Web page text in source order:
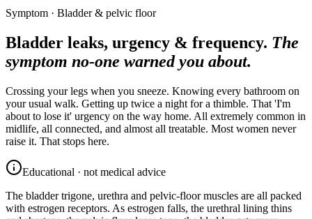
Symptom · Bladder & pelvic floor
Bladder leaks, urgency & frequency. The
symptom no-one warned you about.
Crossing your legs when you sneeze. Knowing every bathroom on
your usual walk. Getting up twice a night for a thimble. That 'I'm
about to lose it' urgency on the way home. All extremely common in
midlife, all connected, and almost all treatable. Most women never
raise it. That stops here.
Educational · not medical advice
The bladder trigone, urethra and pelvic-floor muscles are all packed
with estrogen receptors. As estrogen falls, the urethral lining thins